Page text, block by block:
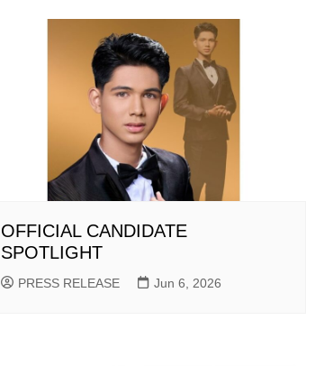
OFFICIAL CANDIDATE
SPOTLIGHT
PRESS RELEASE Jun 6, 2026